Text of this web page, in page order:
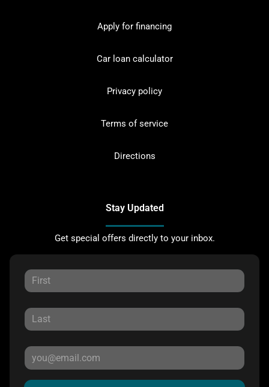
Apply for financing
Car loan calculator
Privacy policy
Terms of service
Directions
Stay Updated
Get special offers directly to your inbox.